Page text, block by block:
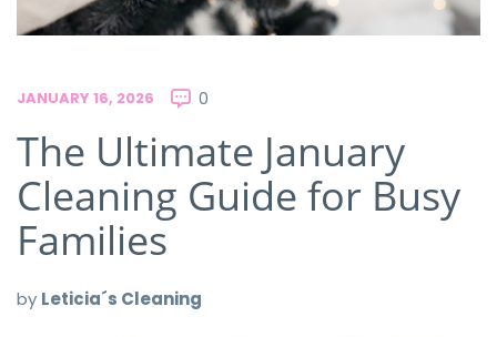
JANUARY 16, 2026 0
The Ultimate January
Cleaning Guide for Busy
Families
by Leticia´s Cleaning